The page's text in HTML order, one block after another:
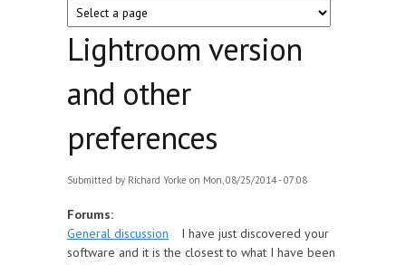
Lightroom version
and other
preferences
Submitted by Richard Yorke on Mon, 08/25/2014 - 07:08
Forums:
General discussion
I have just discovered your
software and it is the closest to what I have been